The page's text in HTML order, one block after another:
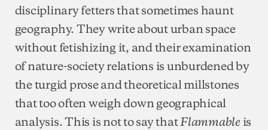
disciplinary fetters that sometimes haunt
geography. They write about urban space
without fetishizing it, and their examination
of nature-society relations is unburdened by
the turgid prose and theoretical millstones
that too often weigh down geographical
analysis. This is not to say thatFlammableis